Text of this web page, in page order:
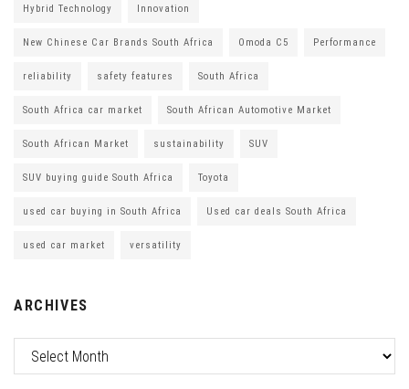
Hybrid Technology Innovation
New Chinese Car Brands South Africa Omoda C5 Performance
reliability safety features South Africa
South Africa car market South African Automotive Market
South African Market sustainability SUV
SUV buying guide South Africa Toyota
used car buying in South Africa Used car deals South Africa
used car market versatility
ARCHIVES